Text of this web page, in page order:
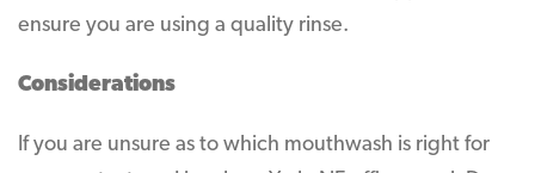
ensure you are using a quality rinse.
Considerations
If you are unsure as to which mouthwash is right for